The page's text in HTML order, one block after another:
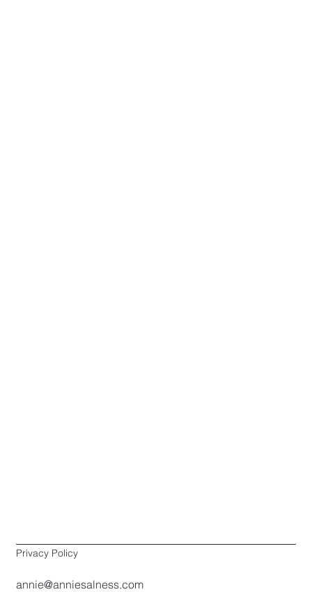
Privacy Policy
annie@anniesalness.com